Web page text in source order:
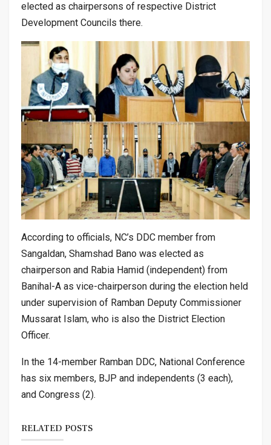
elected as chairpersons of respective District
Development Councils there.
According to officials, NC’s DDC member from
Sangaldan, Shamshad Bano was elected as
chairperson and Rabia Hamid (independent) from
Banihal-A as vice-chairperson during the election held
under supervision of Ramban Deputy Commissioner
Mussarat Islam, who is also the District Election
Officer.
In the 14-member Ramban DDC, National Conference
has six members, BJP and independents (3 each),
and Congress (2).
RELATED POSTS